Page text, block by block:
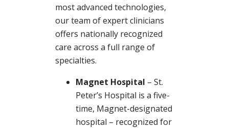
most advanced technologies,
our team of expert clinicians
offers nationally recognized
care across a full range of
specialties.
Magnet Hospital – St.
Peter’s Hospital is a five-
time, Magnet-designated
hospital – recognized for